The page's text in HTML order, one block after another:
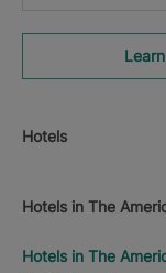
Hotels
Hotels in The
Hotels in The